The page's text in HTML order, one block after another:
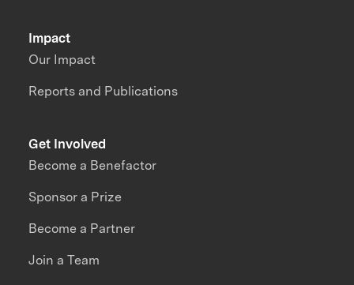
Impact
Our Impact
Reports and Publications
Get Involved
Become a Benefactor
Sponsor a Prize
Become a Partner
Join a Team